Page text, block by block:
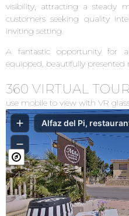
visibility, attracting a steady
customers seeking quality
inviting setting.
A fantastic opportunity for
equipped, beautifully
360 VIRTUAL TOUR
use mobile to view with VR